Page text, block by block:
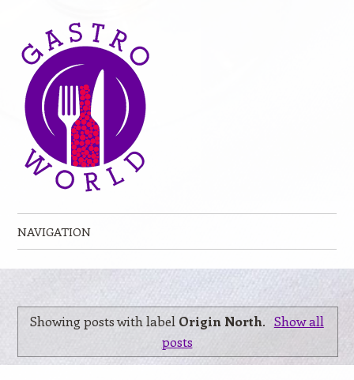
NAVIGATION
Showing posts with label Origin North. Show all
posts